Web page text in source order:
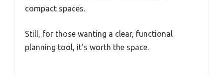
compact spaces.
Still, for those wanting a clear, functional
planning tool, it’s worth the space.